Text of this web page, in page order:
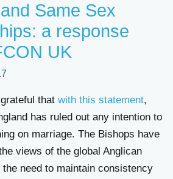
Same Sex
a response
UK
that with this statement,
has ruled out any intention to
on marriage. The Bishops have
views of the global Anglican
the need to maintain consistency